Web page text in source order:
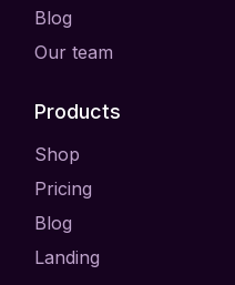
Blog
Our team
Products
Shop
Pricing
Blog
Landing